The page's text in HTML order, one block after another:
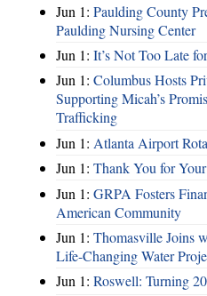
Jun 1: Paulding County
Paulding Nursing Center
Jun 1: It’s Not Too Late
Jun 1: Columbus Hosts
Supporting Micah’s
Trafficking
Jun 1: Atlanta Airport
Jun 1: Thank You for
Jun 1: GRPA Fosters
American Community
Jun 1: Thomasville Joins
Life-Changing Water
Jun 1: Roswell: Turning